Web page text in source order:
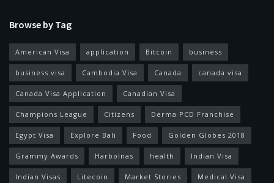
Browse by Tag
American Visa application Bitcoin business
business visa Cambodia Visa Canada canada visa
Canada Visa Application Canadian Visa
Champions League Citizens Derma PCD Franchise
Egypt Visa Explore Bali Food Golden Globes 2018
Grammy Awards Harbolnas health Indian Visa
Indian Visas Litecoin Market Stories Medical Visa